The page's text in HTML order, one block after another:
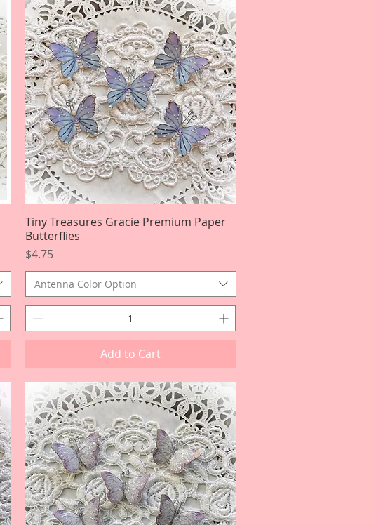
Quick View
Tiny Treasures Gracie Premium Paper
Butterflies
Price
$4.75
Antenna Color Option
Add to Cart